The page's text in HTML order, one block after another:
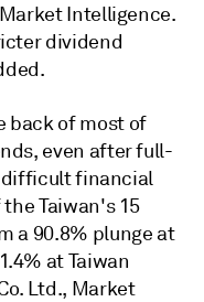
Intelligence.
dividend
back of most of
even after full-
difficult financial
Taiwan's 15
a 90.8% plunge at
at Taiwan
Ltd., Market